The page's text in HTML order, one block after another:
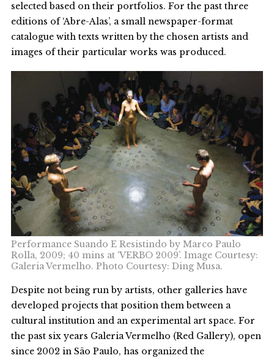
selected based on their portfolios. For the past three
editions of ‘Abre-Alas’, a small newspaper-format
catalogue with texts written by the chosen artists and
images of their particular works was produced.
Performance Suando E Resistindo by Marco Paulo
Rolla, 2009; 40 mins at ‘VERBO 2009’. Image Courtesy:
Galeria Vermelho. Photo Courtesy: Ding Musa.
Despite not being run by artists, other galleries have
developed projects that position them between a
cultural institution and an experimental art space. For
the past six years Galeria Vermelho (Red Gallery), open
since 2002 in São Paulo, has organized the